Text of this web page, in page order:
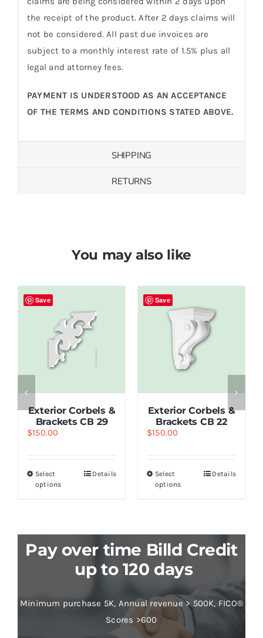
the receipt of the product. After 2 days claims will
not be considered. All past due invoices are
subject to a monthly interest rate of 1.5% plus all
legal and attorney fees.
PAYMENT IS UNDERSTOOD AS AN ACCEPTANCE
OF THE TERMS AND CONDITIONS STATED ABOVE.
SHIPPING
RETURNS
You may also like
Save
Exterior Corbels &
Brackets СВ 29
$150.00
Select
options
Details
Save
Exterior Corbels &
Brackets СВ 22
$150.00
Select
options
Details
Pay over time Billd Credit
up to 120 days
Minimum purchase 5K, Annual revenue > 500K, FICO®
Scores >600